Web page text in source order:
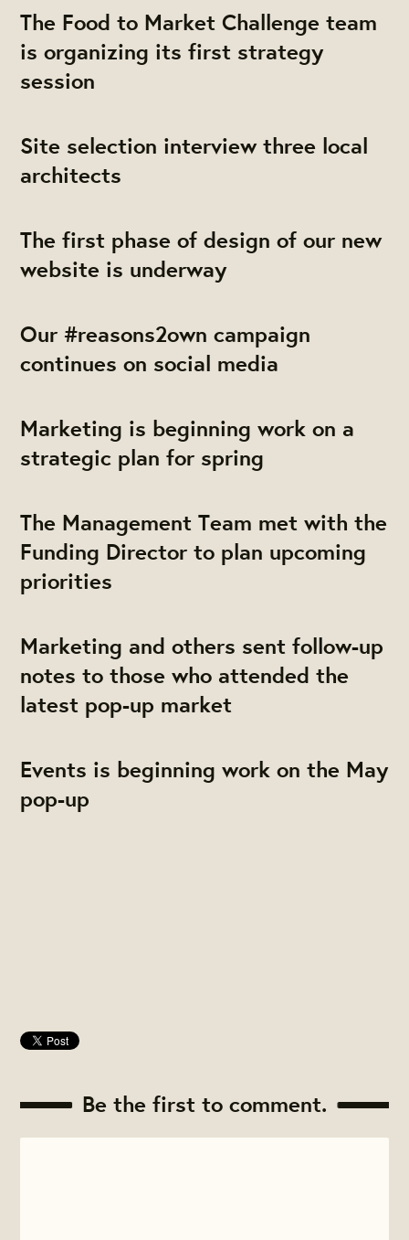
The Food to Market Challenge team
is organizing its first strategy
session
Site selection interview three local
architects
The first phase of design of our new
website is underway
Our #reasons2own campaign
continues on social media
Marketing is beginning work on a
strategic plan for spring
The Management Team met with the
Funding Director to plan upcoming
priorities
Marketing and others sent follow-up
notes to those who attended the
latest pop-up market
Events is beginning work on the May
pop-up
Be the first to comment.